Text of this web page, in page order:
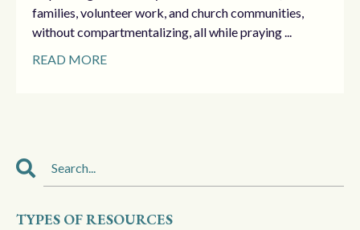
families, volunteer work, and church communities,
without compartmentalizing, all while praying ...
READ MORE
TYPES OF RESOURCES